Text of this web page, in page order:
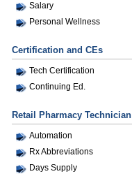
Salary
Personal Wellness
Certification and CEs
Tech Certification
Continuing Ed.
Retail Pharmacy Technician
Automation
Rx Abbreviations
Days Supply